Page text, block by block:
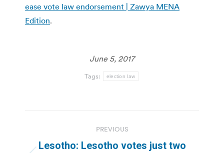
ease vote law endorsement | Zawya MENA
Edition.
June 5, 2017
Tags: election law
navigation
PREVIOUS
Lesotho: Lesotho votes just two